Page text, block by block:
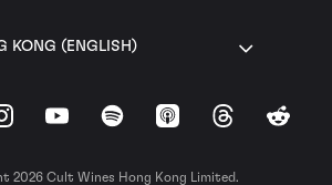
KONG (ENGLISH)
InstagramYouTubeSpotify Apple Podcasts
ThreadsReddit
2026 Cult Wines Hong Kong Limited.